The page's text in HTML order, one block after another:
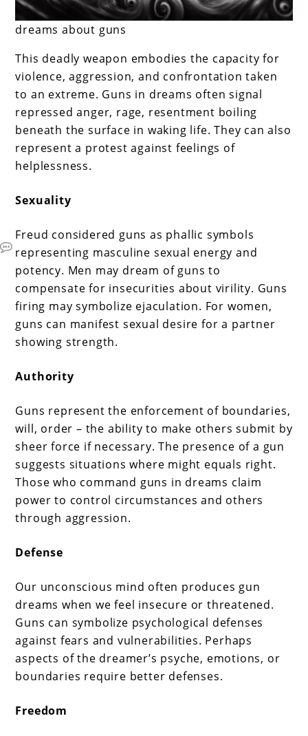
dreams about guns
This deadly weapon embodies the capacity for
violence, aggression, and confrontation taken
to an extreme. Guns in dreams often signal
repressed anger, rage, resentment boiling
beneath the surface in waking life. They can also
represent a protest against feelings of
helplessness.
Sexuality
Freud considered guns as phallic symbols
representing masculine sexual energy and
potency. Men may dream of guns to
compensate for insecurities about virility. Guns
firing may symbolize ejaculation. For women,
guns can manifest sexual desire for a partner
showing strength.
Authority
Guns represent the enforcement of boundaries,
will, order – the ability to make others submit by
sheer force if necessary. The presence of a gun
suggests situations where might equals right.
Those who command guns in dreams claim
power to control circumstances and others
through aggression.
Defense
Our unconscious mind often produces gun
dreams when we feel insecure or threatened.
Guns can symbolize psychological defenses
against fears and vulnerabilities. Perhaps
aspects of the dreamer’s psyche, emotions, or
boundaries require better defenses.
Freedom